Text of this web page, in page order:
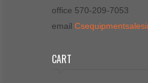
office 570-209-7053
email
CART